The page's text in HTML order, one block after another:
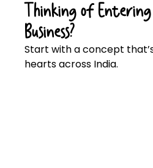
Thinking of
Business?
Start with a concept
hearts across India.